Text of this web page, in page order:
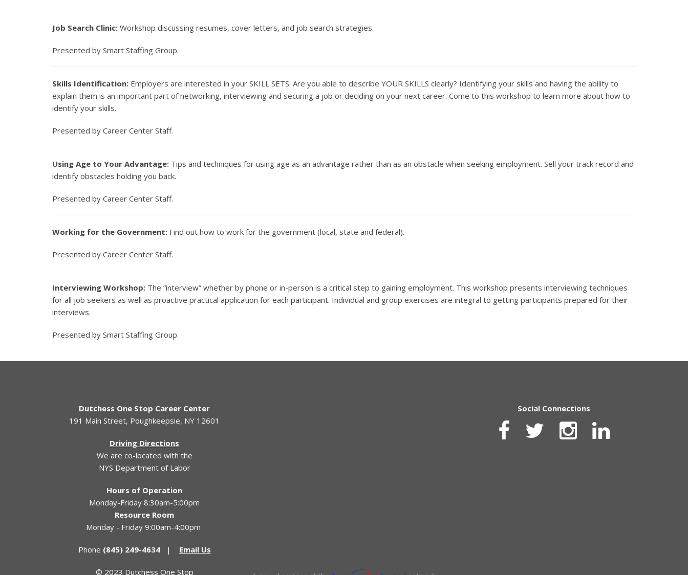
Job Search Clinic: Workshop discussing resumes, cover letters, and job search strategies.
Presented by Smart Staffing Group.
Skills Identification: Employers are interested in your SKILL SETS. Are you able to describe YOUR SKILLS clearly? Identifying your skills and having the ability to
explain them is an important part of networking, interviewing and securing a job or deciding on your next career. Come to this workshop to learn more about how to
identify your skills.
Presented by Career Center Staff.
Using Age to Your Advantage: Tips and techniques for using age as an advantage rather than as an obstacle when seeking employment. Sell your track record and
identify obstacles holding you back.
Presented by Career Center Staff.
Working for the Government: Find out how to work for the government (local, state and federal).
Presented by Career Center Staff.
Interviewing Workshop: The “interview” whether by phone or in-person is a critical step to gaining employment. This workshop presents interviewing techniques
for all job seekers as well as proactive practical application for each participant. Individual and group exercises are integral to getting participants prepared for their
interviews.
Presented by Smart Staffing Group.
Dutchess One Stop Career Center
191 Main Street, Poughkeepsie, NY 12601
Driving Directions
We are co-located with the
NYS Department of Labor
Hours of Operation
Monday-Friday 8:30am-5:00pm
Resource Room
Monday - Friday 9:00am-4:00pm
Phone (845) 249-4634| Email Us
© 2023 Dutchess One Stop
Social Connections